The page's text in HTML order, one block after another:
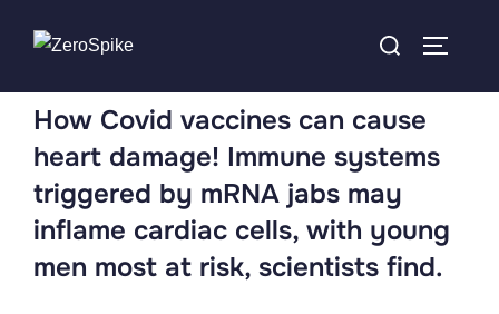
How Covid vaccines can cause
heart damage! Immune systems
triggered by mRNA jabs may
inflame cardiac cells, with young
men most at risk, scientists find.